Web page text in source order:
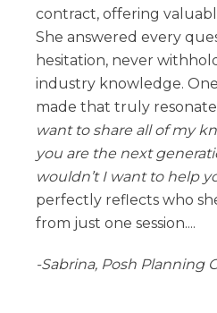
contract, offering
She answered every
hesitation, never
industry knowledge.
made that truly
want to share all of my
you are the next
wouldn’t I want to help
perfectly reflects who
from just one session....
-Sabrina, Posh Planning